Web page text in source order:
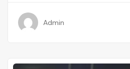
Admin